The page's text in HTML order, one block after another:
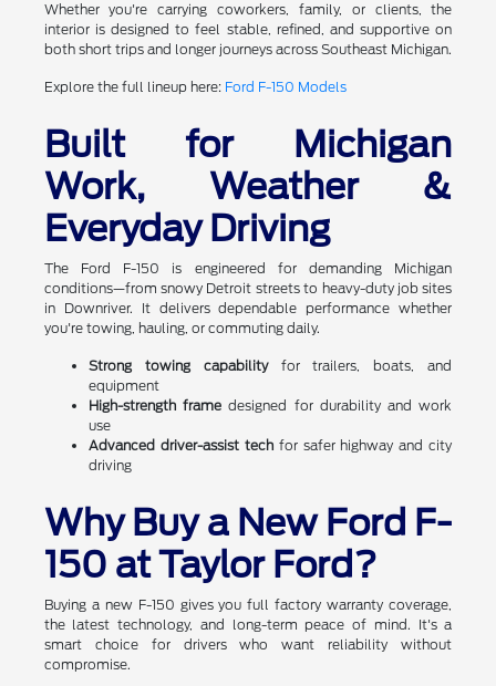
Whether you're carrying coworkers, family, or clients, the
interior is designed to feel stable, refined, and supportive on
both short trips and longer journeys across Southeast Michigan.
Explore the full lineup here: Ford F-150 Models
Built for Michigan
Work, Weather &
Everyday Driving
The Ford F-150 is engineered for demanding Michigan
conditions—from snowy Detroit streets to heavy-duty job sites
in Downriver. It delivers dependable performance whether
you're towing, hauling, or commuting daily.
Strong towing capabilityfor trailers, boats, and
equipment
High-strength framedesigned for durability and work
use
Advanced driver-assist techfor safer highway and city
driving
Why Buy a New Ford F-
150 at Taylor Ford?
Buying a new F-150 gives you full factory warranty coverage,
the latest technology, and long-term peace of mind. It's a
smart choice for drivers who want reliability without
compromise.